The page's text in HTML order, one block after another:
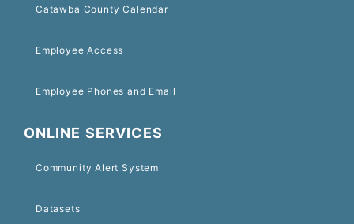
Catawba County Calendar
Employee Access
Employee Phones and Email
ONLINE SERVICES
Community Alert System
Datasets